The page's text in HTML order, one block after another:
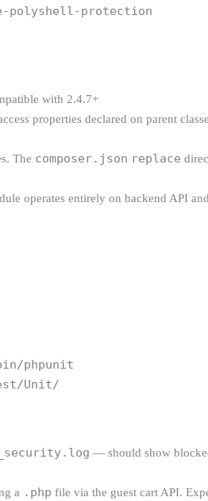
polyshell-protection
with 2.4.7+
properties declared on parent
The composer.json replace
operates entirely on backend API
phpunit
Unit/
— should show
a .php file via the guest cart API.